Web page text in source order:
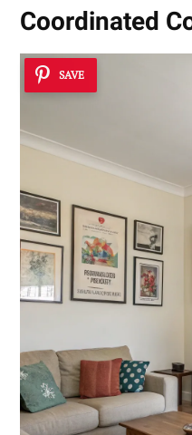
Coordinated
SAVE